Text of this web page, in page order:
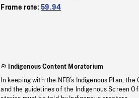
Frame rate:59.94
Indigenous Content Moratorium
In keeping with the NFB’s Indigenous Plan,
and the guidelines of the Indigenous Screen